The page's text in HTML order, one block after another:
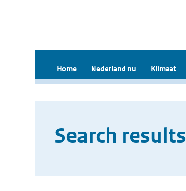
Home Nederland nu Klimaat
Search results